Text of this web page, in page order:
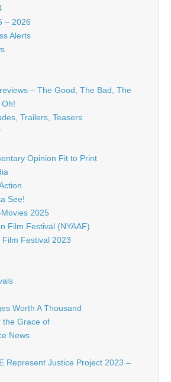
– 2026
Alerts
– The Good, The Bad, The
Trailers, Teasers
Opinion Fit to Print
See!
2025
Film Festival (NYAAF)
Film Festival 2023
Worth A Thousand
the Grace of
News
Represent Justice Project 2023 –